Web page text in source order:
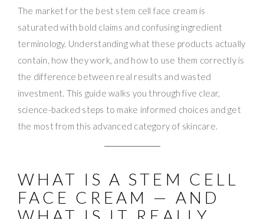
The market for the best stem cell face cream is
saturated with bold claims and confusing ingredient
terminology. Understanding what these products actually
contain, how they work, and how to use them correctly is
the difference between real results and wasted
investment. This guide walks you through five clear,
science-backed steps to make informed choices and get
the most from this advanced category of skincare.
WHAT IS A STEM CELL
FACE CREAM — AND